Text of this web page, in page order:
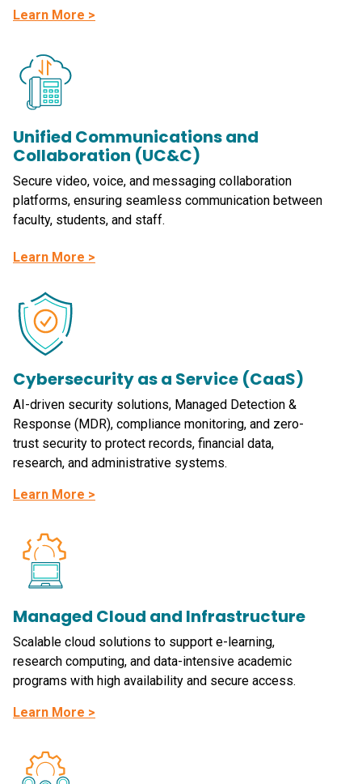
Learn More >
Unified Communications and
Collaboration (UC&C)
Secure video, voice, and messaging collaboration
platforms, ensuring seamless communication between
faculty, students, and staff.
Learn More >
Cybersecurity as a Service (CaaS)
AI-driven security solutions, Managed Detection &
Response (MDR), compliance monitoring, and zero-
trust security to protect records, financial data,
research, and administrative systems.
Learn More >
Managed Cloud and Infrastructure
Scalable cloud solutions to support e-learning,
research computing, and data-intensive academic
programs with high availability and secure access.
Learn More >